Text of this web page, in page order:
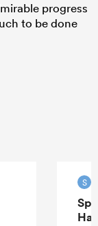
progress
to be done
S